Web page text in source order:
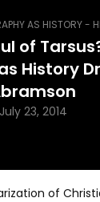
AS HISTORY -
of
History
July 23, 2014
of